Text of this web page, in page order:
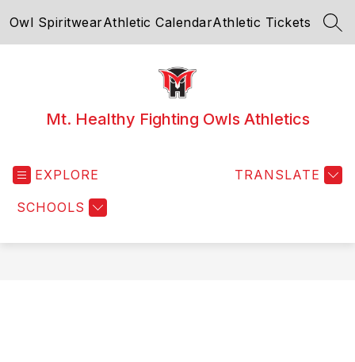
toOwl SpiritwearAthletic CalendarAthletic Tickets
Mt. Healthy Fighting Owls Athletics
EXPLORE
SCHOOLS
TRANSLATE